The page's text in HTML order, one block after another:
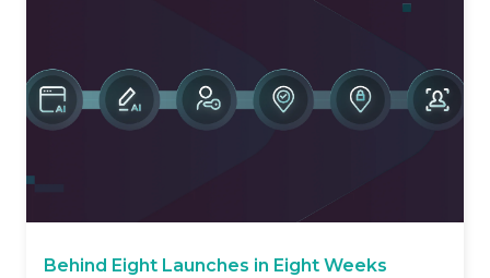
Behind Eight Launches in Eight Weeks